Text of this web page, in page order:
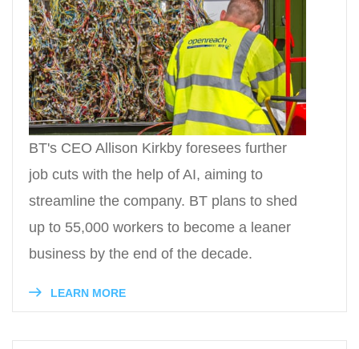
BT's CEO Allison Kirkby foresees further
job cuts with the help of AI, aiming to
streamline the company. BT plans to shed
up to 55,000 workers to become a leaner
business by the end of the decade.
LEARN MORE